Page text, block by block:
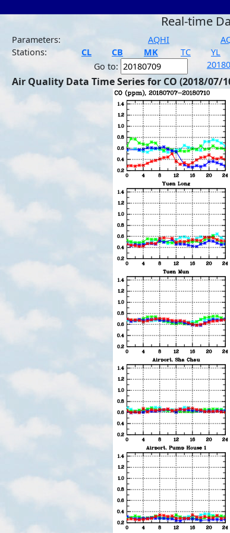
Real-time
Parameters:
AQHI
Stations:
CL CB MK TC YL
Go to:
Air Quality Data Time Series for CO (2018/07/